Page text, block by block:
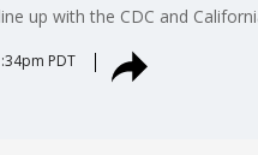
up with the CDC and
PDT